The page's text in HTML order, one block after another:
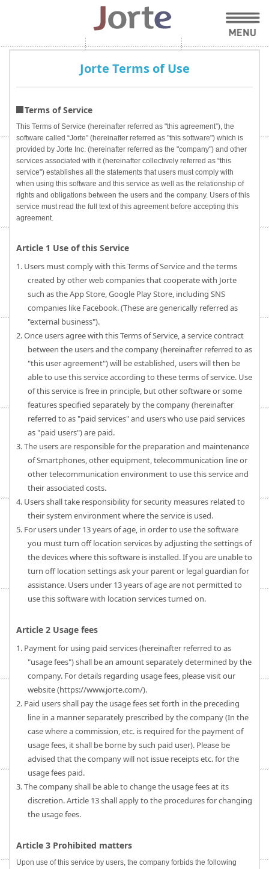
Jorte Terms of Use
Terms of Service
This Terms of Service (hereinafter referred as "this agreement”), the
software called “Jorte” (hereinafter referred as "this software") which is
provided by Jorte Inc. (hereinafter referred as the "company") and other
services associated with it (hereinafter collectively referred as “this
service") establishes all the statements that users must comply with
when using this software and this service as well as the relationship of
rights and obligations between the users and the company. Users of this
service must read the full text of this agreement before accepting this
agreement.
Article 1 Use of this Service
1. Users must comply with this Terms of Service and the terms
created by other web companies that cooperate with Jorte
such as the App Store, Google Play Store, including SNS
companies like Facebook. (These are generically referred as
"external business").
2. Once users agree with this Terms of Service, a service contract
between the users and the company (hereinafter referred to as
"this user agreement") will be established, users will then be
able to use this service according to these terms of service. Use
of this service is free in principle, but other software or some
features specified separately by the company (hereinafter
referred to as "paid services" and users who use paid services
as "paid users") are paid.
3. The users are responsible for the preparation and maintenance
of Smartphones, other equipment, telecommunication line or
other telecommunication environment to use this service and
their associated costs.
4. Users shall take responsibility for security measures related to
their system environment where the service is used.
5. For users under 13 years of age, in order to use the software
you must turn off location services by adjusting the settings of
the devices where this software is installed. If you are unable to
turn off location settings ask your parent or legal guardian for
assistance. Users under 13 years of age are not permitted to
use this software with location services turned on.
Article 2 Usage fees
1. Payment for using paid services (hereinafter referred to as
"usage fees") shall be an amount separately determined by the
company. For details regarding usage fees, please visit our
website (https://www.jorte.com/).
2. Paid users shall pay the usage fees set forth in the preceding
line in a manner separately prescribed by the company (In the
case where a commission, etc. is required for the payment of
usage fees, it shall be borne by such paid user). Please be
advised that the company will not issue receipts etc. for the
usage fees paid.
3. The company shall be able to change the usage fees at its
discretion. Article 13 shall apply to the procedures for changing
the usage fees.
Article 3 Prohibited matters
Upon use of this service by users, the company forbids the following